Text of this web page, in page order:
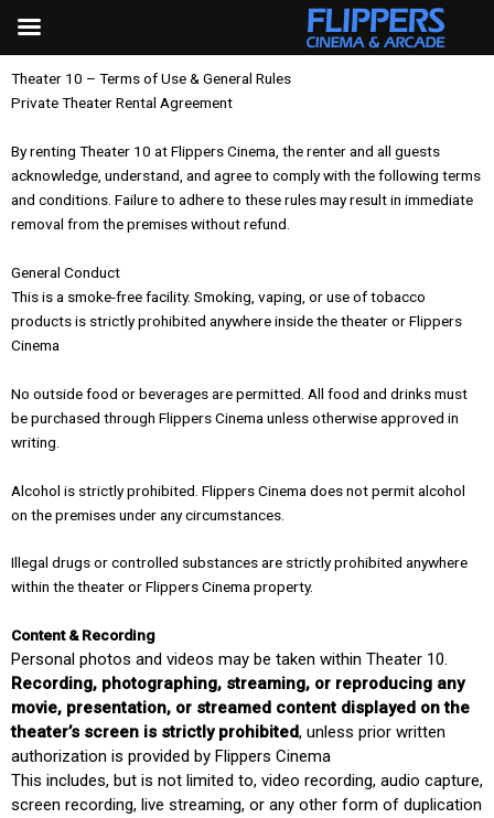
content
Theater 10 – Terms of Use & General Rules
Private Theater Rental Agreement
By renting Theater 10 at Flippers Cinema, the renter and all guests
acknowledge, understand, and agree to comply with the following terms
and conditions. Failure to adhere to these rules may result in immediate
removal from the premises without refund.
General Conduct
This is a smoke-free facility. Smoking, vaping, or use of tobacco
products is strictly prohibited anywhere inside the theater or Flippers
Cinema
No outside food or beverages are permitted. All food and drinks must
be purchased through Flippers Cinema unless otherwise approved in
writing.
Alcohol is strictly prohibited. Flippers Cinema does not permit alcohol
on the premises under any circumstances.
Illegal drugs or controlled substances are strictly prohibited anywhere
within the theater or Flippers Cinema property.
Content & Recording
Personal photos and videos may be taken within Theater 10.
Recording, photographing, streaming, or reproducing any
movie, presentation, or streamed content displayed on the
theater’s screen is strictly prohibited, unless prior written
authorization is provided by Flippers Cinema
This includes, but is not limited to, video recording, audio capture,
screen recording, live streaming, or any other form of duplication